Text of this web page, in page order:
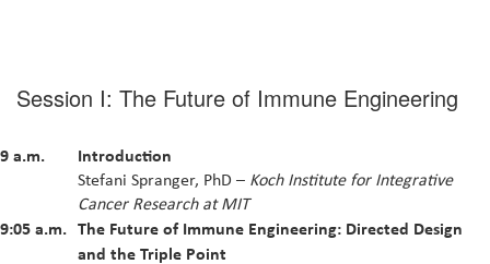
Session I: The Future of Immune Engineering
9 a.m. Introduction
Stefani Spranger, PhD – Koch Institute for Integrative
Cancer Research at MIT
9:05 a.m. The Future of Immune Engineering: Directed Design
and the Triple Point